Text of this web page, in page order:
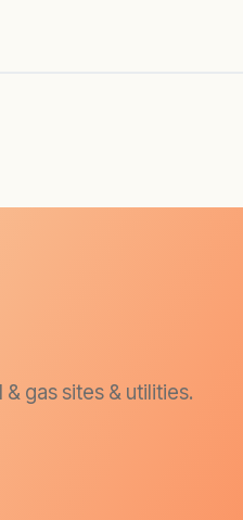
gas sites & utilities.